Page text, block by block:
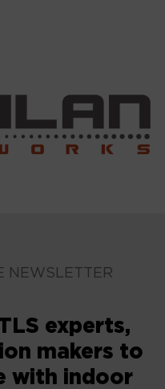
NEWSLETTER
experts,
makers to
with indoor